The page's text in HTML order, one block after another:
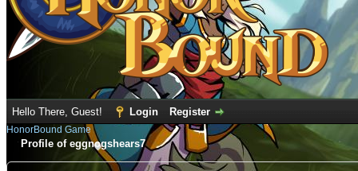
Hello There, Guest! Login Register
HonorBound Game
Profile of eggnogshears7